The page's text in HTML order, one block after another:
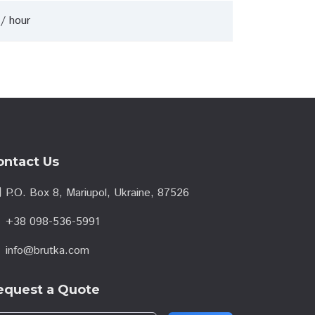
hour
Us
P.O. Box 8, Mariupol, Ukraine, 87526
+38 098-536-5991
info@brutka.com
a Quote